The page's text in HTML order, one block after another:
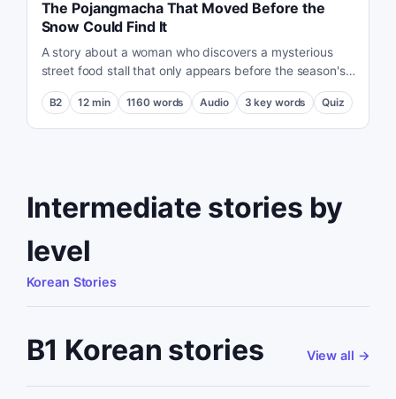
The Pojangmacha That Moved Before the
Snow Could Find It
A story about a woman who discovers a mysterious
street food stall that only appears before the season's
first snow.
B2 12 min 1160 words Audio 3 key words Quiz
Intermediate stories by
level
Korean Stories
B1 Korean stories View all →